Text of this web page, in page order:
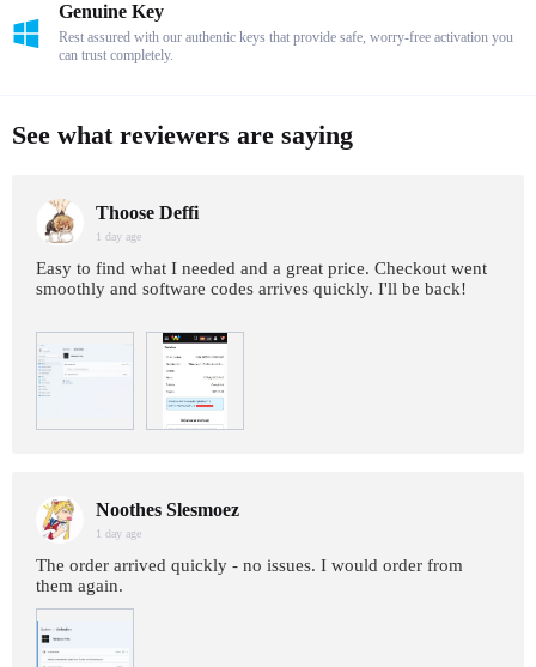
Genuine Key
Rest assured with our authentic keys that provide safe, worry-free activation you
can trust completely.
See what reviewers are saying
Thoose Deffi
1 day age
Easy to find what I needed and a great price. Checkout went
smoothly and software codes arrives quickly. I'll be back!
Noothes Slesmoez
1 day age
The order arrived quickly - no issues. I would order from
them again.